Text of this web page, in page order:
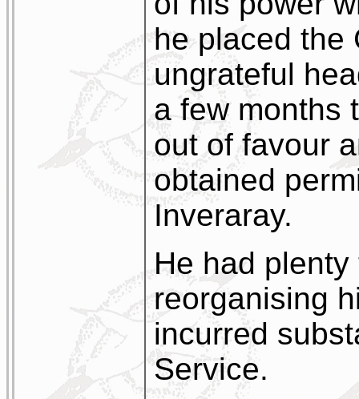
he placed the
ungrateful
a few months
out of favour
obtained
Inveraray.
He had
reorganising
incurred
Service.